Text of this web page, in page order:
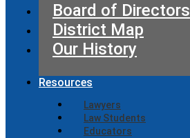
Board of Directors
District Map
Our History
Resources
Lawyers
Law Students
Educators